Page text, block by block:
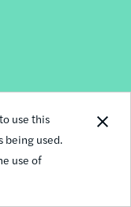
use this
being used.
use of